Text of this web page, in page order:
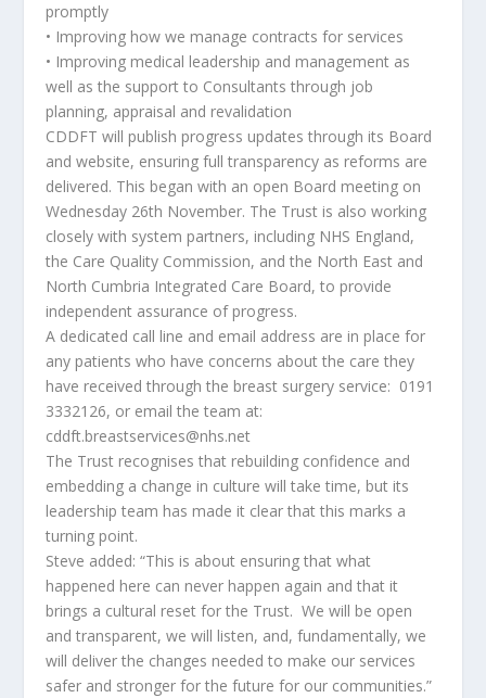
promptly
• Improving how we manage contracts for services
• Improving medical leadership and management as
well as the support to Consultants through job
planning, appraisal and revalidation
CDDFT will publish progress updates through its Board
and website, ensuring full transparency as reforms are
delivered. This began with an open Board meeting on
Wednesday 26th November. The Trust is also working
closely with system partners, including NHS England,
the Care Quality Commission, and the North East and
North Cumbria Integrated Care Board, to provide
independent assurance of progress.
A dedicated call line and email address are in place for
any patients who have concerns about the care they
have received through the breast surgery service: 0191
3332126, or email the team at:
cddft.breastservices@nhs.net
The Trust recognises that rebuilding confidence and
embedding a change in culture will take time, but its
leadership team has made it clear that this marks a
turning point.
Steve added: “This is about ensuring that what
happened here can never happen again and that it
brings a cultural reset for the Trust. We will be open
and transparent, we will listen, and, fundamentally, we
will deliver the changes needed to make our services
safer and stronger for the future for our communities.”